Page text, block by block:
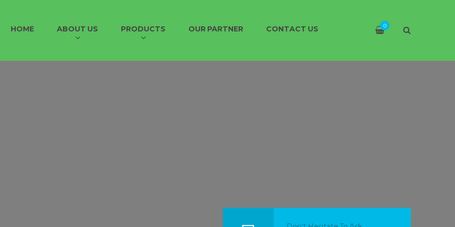
HOME ABOUT US PRODUCTS OUR PARTNER CONTACT US 0